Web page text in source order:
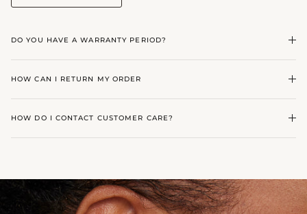
DO YOU HAVE A WARRANTY PERIOD?
HOW CAN I RETURN MY ORDER
HOW DO I CONTACT CUSTOMER CARE?